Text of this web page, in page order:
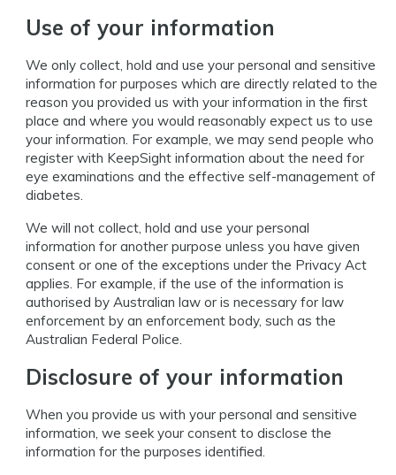
Use of your information
We only collect, hold and use your personal and sensitive
information for purposes which are directly related to the
reason you provided us with your information in the first
place and where you would reasonably expect us to use
your information. For example, we may send people who
register with KeepSight information about the need for
eye examinations and the effective self-management of
diabetes.
We will not collect, hold and use your personal
information for another purpose unless you have given
consent or one of the exceptions under the Privacy Act
applies. For example, if the use of the information is
authorised by Australian law or is necessary for law
enforcement by an enforcement body, such as the
Australian Federal Police.
Disclosure of your information
When you provide us with your personal and sensitive
information, we seek your consent to disclose the
information for the purposes identified.